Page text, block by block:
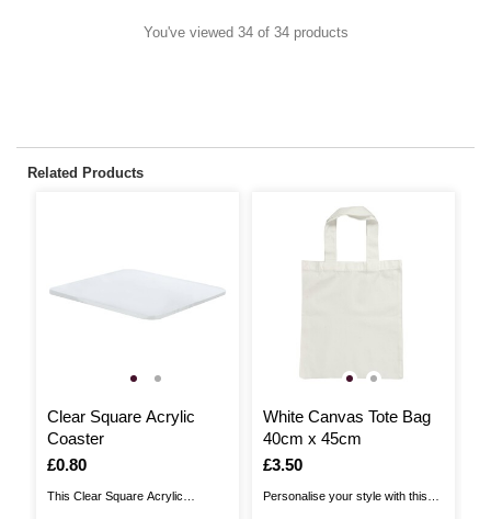
You've viewed 34 of 34 products
Related Products
Clear Square Acrylic
Coaster
Is
£0.80
This Clear Square Acrylic
White Canvas Tote Bag
40cm x 45cm
Is
£3.50
Personalise your style with this